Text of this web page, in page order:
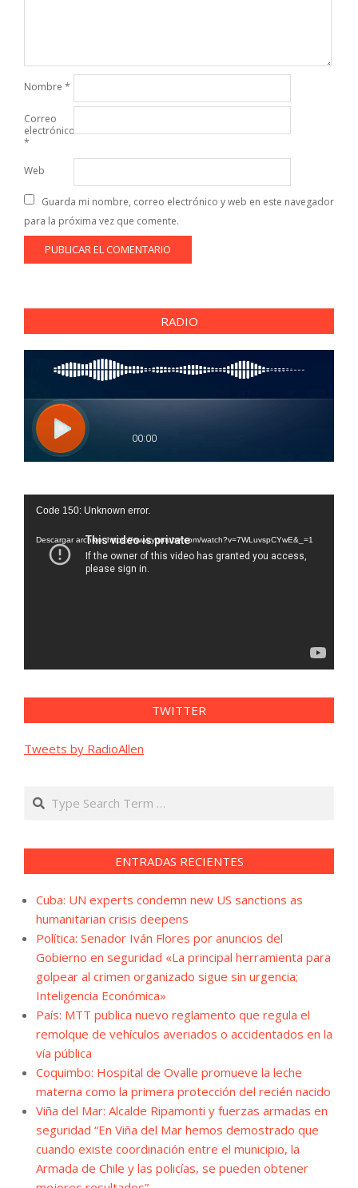
Nombre *
Correo
electrónico
*
Web
Guarda mi nombre, correo electrónico y web en este navegador
para la próxima vez que comente.
RADIO
Reproductor
vídeo
Code 150: Unknown error.
Descargar archivo: https://www.youtube.com/watch?v=7WLuvspCYwE&_=1
TWITTER
Tweets by RadioAllen
Search
ENTRADAS RECIENTES
Cuba: UN experts condemn new US sanctions as
humanitarian crisis deepens
Política: Senador Iván Flores por anuncios del
Gobierno en seguridad «La principal herramienta para
golpear al crimen organizado sigue sin urgencia;
Inteligencia Económica»
País: MTT publica nuevo reglamento que regula el
remolque de vehículos averiados o accidentados en la
vía pública
Coquimbo: Hospital de Ovalle promueve la leche
materna como la primera protección del recién nacido
Viña del Mar: Alcalde Ripamonti y fuerzas armadas en
seguridad “En Viña del Mar hemos demostrado que
cuando existe coordinación entre el municipio, la
Armada de Chile y las policías, se pueden obtener